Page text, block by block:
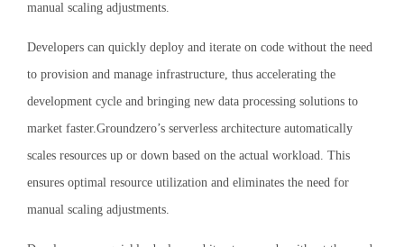
manual scaling adjustments.
Developers can quickly deploy and iterate on code without the need
to provision and manage infrastructure, thus accelerating the
development cycle and bringing new data processing solutions to
market faster.Groundzero’s serverless architecture automatically
scales resources up or down based on the actual workload. This
ensures optimal resource utilization and eliminates the need for
manual scaling adjustments.